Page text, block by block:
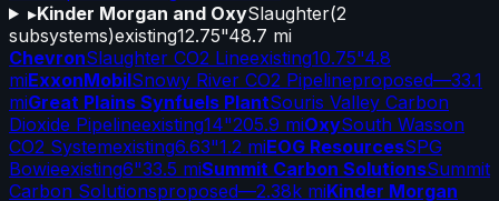
▸Kinder Morgan and OxySlaughter(2
subsystems)existing12.75"48.7 mi
ChevronSlaughter CO2 Lineexisting10.75"4.8
miExxonMobilSnowy River CO2 Pipelineproposed—33.1
miGreat Plains Synfuels PlantSouris Valley Carbon
Dioxide Pipelineexisting14"205.9 miOxySouth Wasson
CO2 Systemexisting6.63"1.2 miEOG ResourcesSPG
Bowieexisting6"33.5 miSummit Carbon SolutionsSummit
Carbon Solutionsproposed—2.38k miKinder Morgan